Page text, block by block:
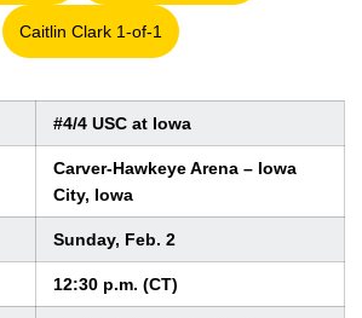
Caitlin Clark 1-of-1
Opens in a new window
#4/4 USC at Iowa
Carver-Hawkeye Arena – Iowa
City, Iowa
Sunday, Feb. 2
12:30 p.m. (CT)